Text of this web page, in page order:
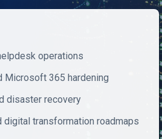
operations
Microsoft 365 hardening
disaster recovery
digital transformation roadmaps